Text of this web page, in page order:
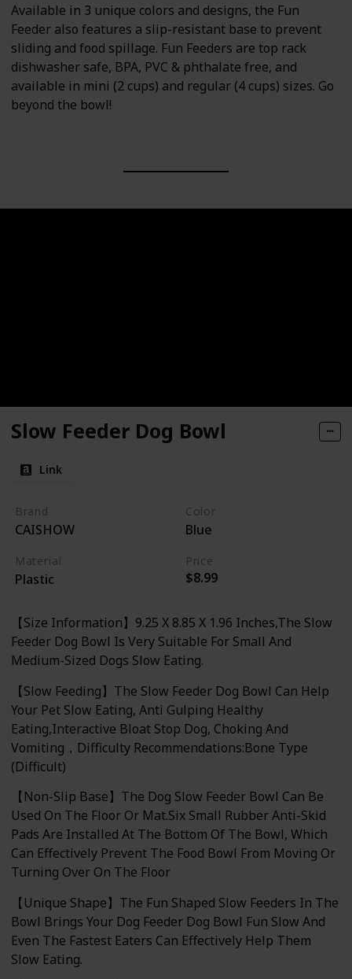
Available in 3 unique colors and designs, the Fun
Feeder also features a slip-resistant base to prevent
sliding and food spillage. Fun Feeders are top rack
dishwasher safe, BPA, PVC & phthalate free, and
available in mini (2 cups) and regular (4 cups) sizes. Go
beyond the bowl!
Slow Feeder Dog Bowl
Link
Brand
CAISHOW
Color
Blue
Material
Plastic
Price
$8.99
【Size Information】9.25 X 8.85 X 1.96 Inches,The Slow
Feeder Dog Bowl Is Very Suitable For Small And
Medium-Sized Dogs Slow Eating.
【Slow Feeding】The Slow Feeder Dog Bowl Can Help
Your Pet Slow Eating, Anti Gulping Healthy
Eating,Interactive Bloat Stop Dog, Choking And
Vomiting，Difficulty Recommendations:Bone Type
(Difficult)
【Non-Slip Base】The Dog Slow Feeder Bowl Can Be
Used On The Floor Or Mat.Six Small Rubber Anti-Skid
Pads Are Installed At The Bottom Of The Bowl, Which
Can Effectively Prevent The Food Bowl From Moving Or
Turning Over On The Floor
【Unique Shape】The Fun Shaped Slow Feeders In The
Bowl Brings Your Dog Feeder Dog Bowl Fun Slow And
Even The Fastest Eaters Can Effectively Help Them
Slow Eating.